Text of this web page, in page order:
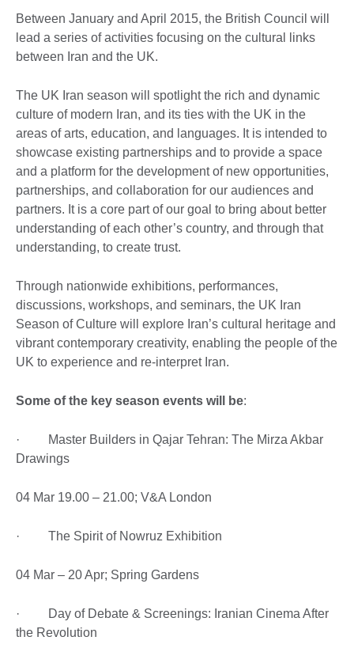
Between January and April 2015, the British Council will
lead a series of activities focusing on the cultural links
between Iran and the UK.
The UK Iran season will spotlight the rich and dynamic
culture of modern Iran, and its ties with the UK in the
areas of arts, education, and languages. It is intended to
showcase existing partnerships and to provide a space
and a platform for the development of new opportunities,
partnerships, and collaboration for our audiences and
partners. It is a core part of our goal to bring about better
understanding of each other’s country, and through that
understanding, to create trust.
Through nationwide exhibitions, performances,
discussions, workshops, and seminars, the UK Iran
Season of Culture will explore Iran’s cultural heritage and
vibrant contemporary creativity, enabling the people of the
UK to experience and re-interpret Iran.
Some of the key season events will be:
· Master Builders in Qajar Tehran: The Mirza Akbar
Drawings
04 Mar 19.00 – 21.00; V&A London
· The Spirit of Nowruz Exhibition
04 Mar – 20 Apr; Spring Gardens
· Day of Debate & Screenings: Iranian Cinema After
the Revolution